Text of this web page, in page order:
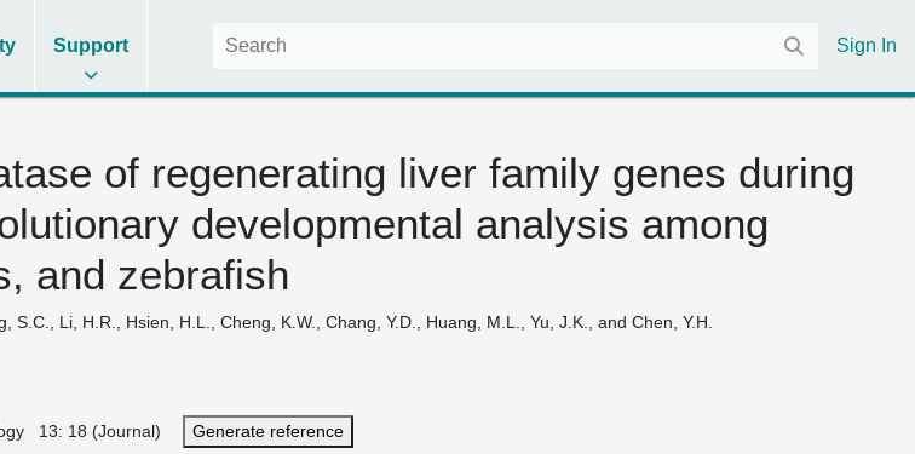
Support Sign In
of regenerating liver family genes during
developmental analysis among
and zebrafish
S.C., Li, H.R., Hsien, H.L., Cheng, K.W., Chang, Y.D., Huang, M.L., Yu, J.K., and Chen, Y.H.
13: 18 (Journal)
Generate reference